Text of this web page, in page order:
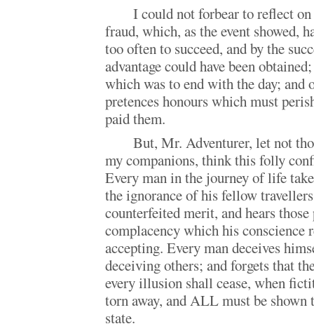
I could not forbear to reflect
fraud, which, as the event showed,
too often to succeed, and by the
advantage could have been
which was to end with the day; and
pretences honours which must
paid them.
But, Mr. Adventurer, let not
my companions, think this folly
Every man in the journey of life
the ignorance of his fellow
counterfeited merit, and hears
complacency which his conscience
accepting. Every man deceives
deceiving others; and forgets that
every illusion shall cease, when
torn away, and ALL must be
state.